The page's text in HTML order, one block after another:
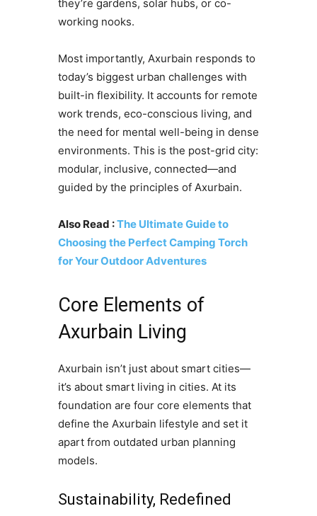
they’re gardens, solar hubs, or co-
working nooks.
Most importantly, Axurbain responds to
today’s biggest urban challenges with
built-in flexibility. It accounts for remote
work trends, eco-conscious living, and
the need for mental well-being in dense
environments. This is the post-grid city:
modular, inclusive, connected—and
guided by the principles of Axurbain.
Also Read :The Ultimate Guide to
Choosing the Perfect Camping Torch
for Your Outdoor Adventures
Core Elements of
Axurbain Living
Axurbain isn’t just about smart cities—
it’s about smart living in cities. At its
foundation are four core elements that
define the Axurbain lifestyle and set it
apart from outdated urban planning
models.
Sustainability, Redefined